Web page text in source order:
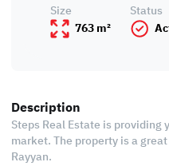
Size
763 m²
Status
Description
Steps Real Estate is
market. The property is a
Rayyan.